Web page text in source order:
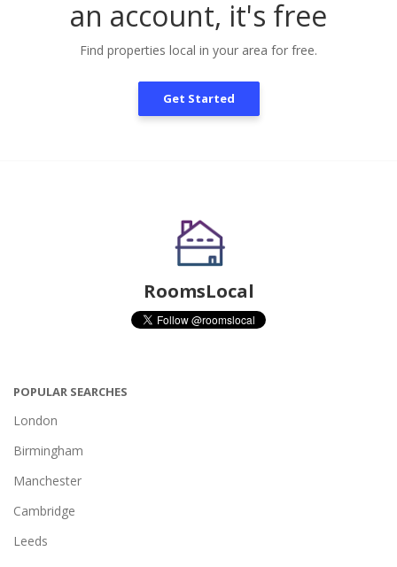
an account, it's free
Find properties local in your area for free.
Get Started
RoomsLocal
POPULAR SEARCHES
London
Birmingham
Manchester
Cambridge
Leeds